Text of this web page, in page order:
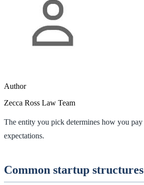
Author
Zecca Ross Law Team
The entity you pick determines how you
expectations.
Common startup structures